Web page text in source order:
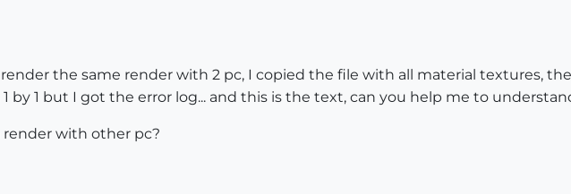
the same render with 2 pc, I copied the file with all material textures,
by 1 but I got the error log... and this is the text, can you help me to
render with other pc?